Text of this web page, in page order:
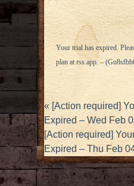
Your trial has expired.
plan atrss.app. –
« [Action required]
Expired – Wed Feb
[Action required]
Expired – Thu Feb